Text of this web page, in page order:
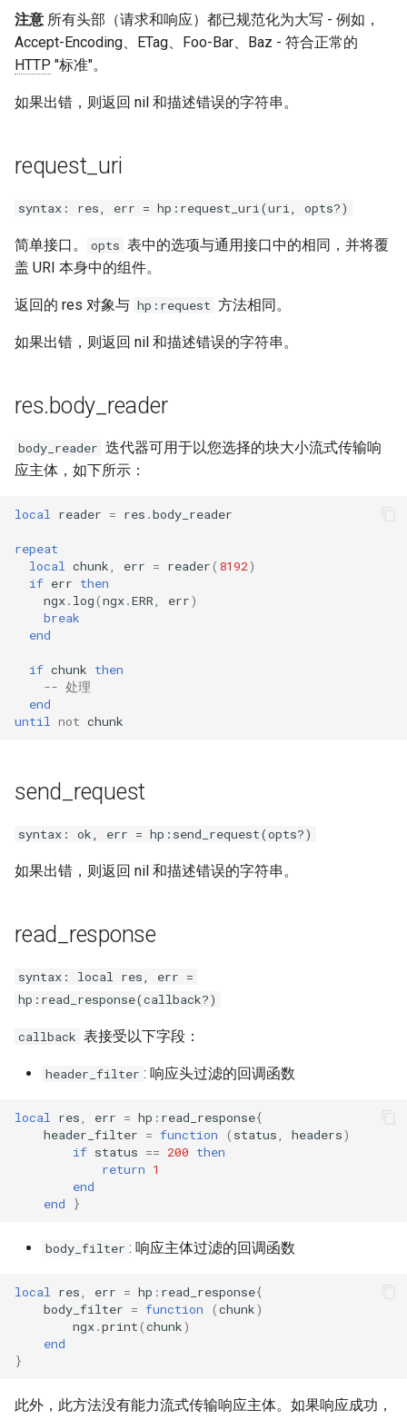
注意 所有头部（请求和响应）都已规范化为大写 - 例如，
Accept-Encoding、ETag、Foo-Bar、Baz - 符合正常的
HTTP "标准"。
如果出错，则返回 nil 和描述错误的字符串。
request_uri
syntax: res, err = hp:request_uri(uri, opts?)
简单接口。 opts 表中的选项与通用接口中的相同，并将覆
盖 URI 本身中的组件。
返回的 res 对象与 hp:request 方法相同。
如果出错，则返回 nil 和描述错误的字符串。
res.body_reader
body_reader 迭代器可用于以您选择的块大小流式传输响
应主体，如下所示：
local reader = res .body_reader
repeat
local
chunk err = reader( 8192)
if err then
ngx. log(ngx.ERR err)
break
end
if chunk then
-- 处理
end
until
not chunk
send_request
syntax: ok, err = hp:send_request(opts?)
如果出错，则返回 nil 和描述错误的字符串。
read_response
syntax: local res, err =
hp:read_response(callback?)
callback 表接受以下字段：
header_filter : 响应头过滤的回调函数
local res err = hp : read_response{
header_filter = function ( status headers)
if status == 200 then
return 1
end
end
}
body_filter : 响应主体过滤的回调函数
local res err = hp : read_response{
body_filter = function (chunk)
ngx.print(chunk)
end
}
此外，此方法没有能力流式传输响应主体。如果响应成功，